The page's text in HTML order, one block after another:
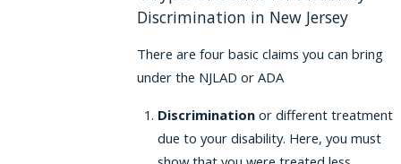
Discrimination in New Jersey
There are four basic claims you can bring
under the NJLAD or ADA
Discriminationor different treatment
due to your disability. Here, you must